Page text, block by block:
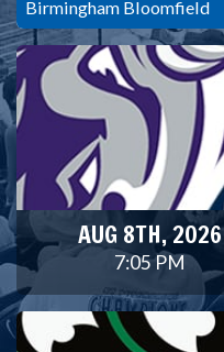
Birmingham Bloomfield
AUG 8TH, 2026
7:05 PM